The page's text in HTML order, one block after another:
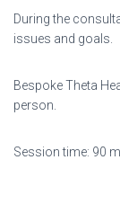
During the
issues and goals.
Bespoke Theta
person.
Session time: 90